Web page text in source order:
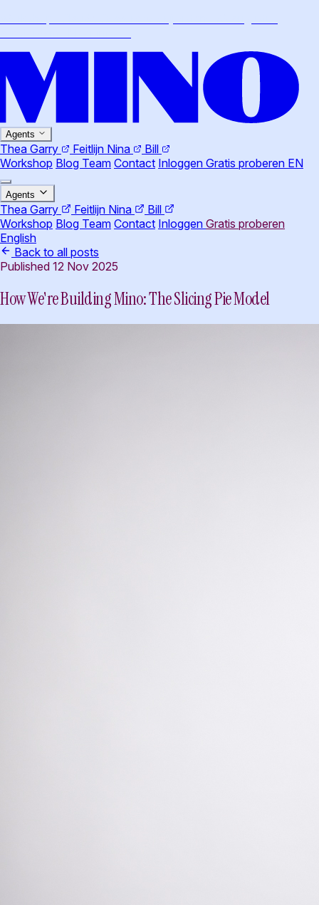
Agents
Thea Garry Feitlijn Nina
Bill
Workshop Blog Team Contact Inloggen Gratis proberen EN
Agents
Thea Garry Feitlijn Nina
Bill
Workshop Blog Team Contact Inloggen Gratis proberen
English
Back to all posts
Published 12 Nov 2025
How We're Building Mino: The Slicing Pie Model